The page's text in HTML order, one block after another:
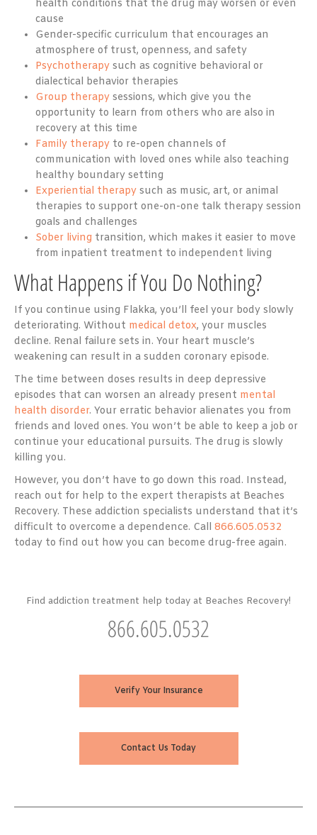
health conditions that the drug may worsen or even
cause
Gender-specific curriculum that encourages an
atmosphere of trust, openness, and safety
Psychotherapy such as cognitive behavioral or
dialectical behavior therapies
Group therapy sessions, which give you the
opportunity to learn from others who are also in
recovery at this time
Family therapy to re-open channels of
communication with loved ones while also teaching
healthy boundary setting
Experiential therapy such as music, art, or animal
therapies to support one-on-one talk therapy session
goals and challenges
Sober living transition, which makes it easier to move
from inpatient treatment to independent living
What Happens if You Do Nothing?
If you continue using Flakka, you’ll feel your body slowly
deteriorating. Without medical detox, your muscles
decline. Renal failure sets in. Your heart muscle’s
weakening can result in a sudden coronary episode.
The time between doses results in deep depressive
episodes that can worsen an already present mental
health disorder. Your erratic behavior alienates you from
friends and loved ones. You won’t be able to keep a job or
continue your educational pursuits. The drug is slowly
killing you.
However, you don’t have to go down this road. Instead,
reach out for help to the expert therapists at Beaches
Recovery. These addiction specialists understand that it’s
difficult to overcome a dependence. Call 866.605.0532
today to find out how you can become drug-free again.
Find addiction treatment help today at Beaches Recovery!
866.605.0532
Verify Your Insurance
Contact Us Today